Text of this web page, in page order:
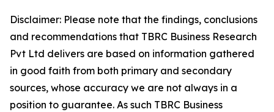
Disclaimer: Please note that the findings, conclusions
and recommendations that TBRC Business Research
Pvt Ltd delivers are based on information gathered
in good faith from both primary and secondary
sources, whose accuracy we are not always in a
position to guarantee. As such TBRC Business